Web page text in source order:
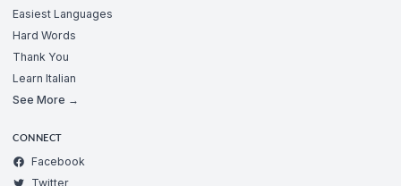
Easiest Languages
Hard Words
Thank You
Learn Italian
See More →
CONNECT
Facebook
Twitter